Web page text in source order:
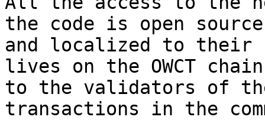
the code is open
and localized to their
lives on the OWCT
to the validators of
transactions in the